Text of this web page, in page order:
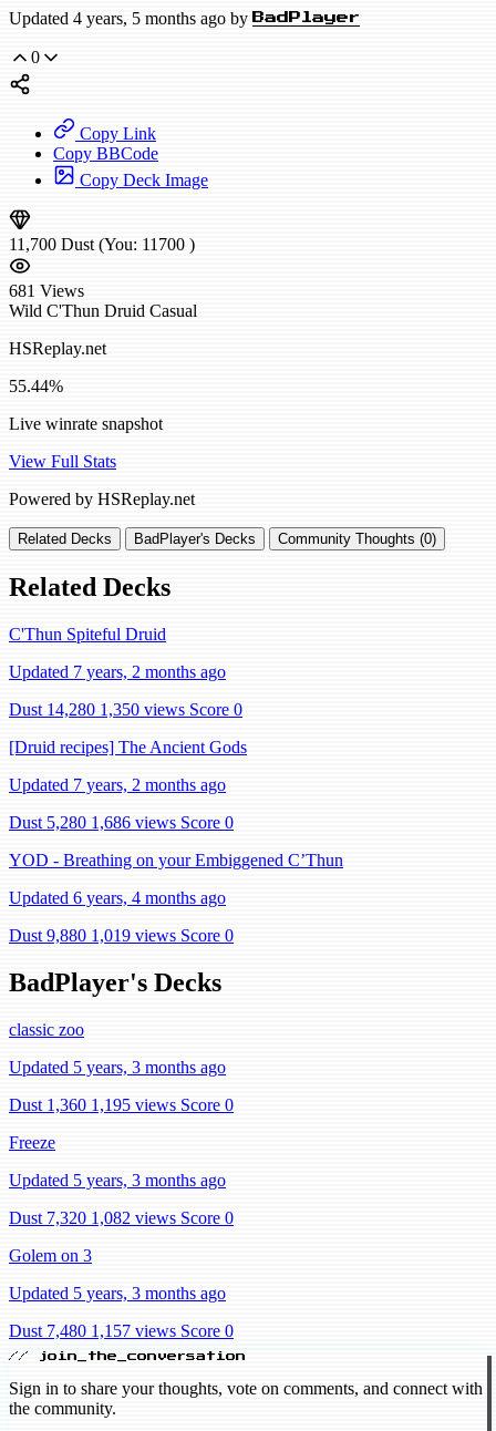
Updated 4 years, 5 months ago by BadPlayer
0
Copy Link
Copy BBCode
Copy Deck Image
11,700 Dust (You: 11700 )
681 Views
Wild C'Thun Druid Casual
HSReplay.net
55.44%
Live winrate snapshot
View Full Stats
Powered by HSReplay.net
Related Decks BadPlayer's Decks Community Thoughts (0)
Related Decks
C'Thun Spiteful Druid
Updated 7 years, 2 months ago
Dust 14,280 1,350 views Score 0
[Druid recipes] The Ancient Gods
Updated 7 years, 2 months ago
Dust 5,280 1,686 views Score 0
YOD - Breathing on your Embiggened C’Thun
Updated 6 years, 4 months ago
Dust 9,880 1,019 views Score 0
BadPlayer's Decks
classic zoo
Updated 5 years, 3 months ago
Dust 1,360 1,195 views Score 0
Freeze
Updated 5 years, 3 months ago
Dust 7,320 1,082 views Score 0
Golem on 3
Updated 5 years, 3 months ago
Dust 7,480 1,157 views Score 0
// join_the_conversation
Sign in to share your thoughts, vote on comments, and connect with
the community.